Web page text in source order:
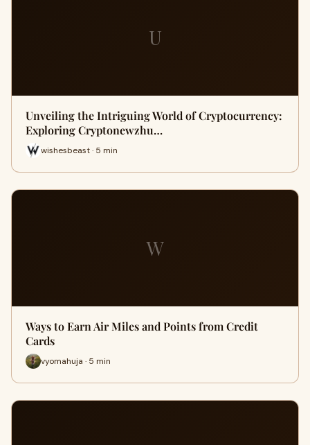
U
Unveiling the Intriguing World of Cryptocurrency:
Exploring Cryptonewzhu…
wishesbeast · 5 min
W
Ways to Earn Air Miles and Points from Credit
Cards
vyomahuja · 5 min